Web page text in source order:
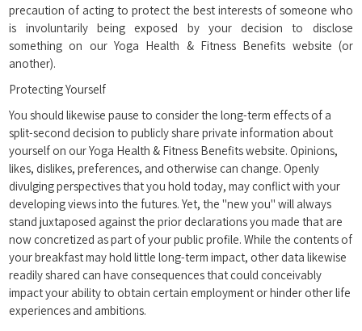
precaution of acting to protect the best interests of someone who
is involuntarily being exposed by your decision to disclose
something on our Yoga Health & Fitness Benefits website (or
another).
Protecting Yourself
You should likewise pause to consider the long-term effects of a
split-second decision to publicly share private information about
yourself on our Yoga Health & Fitness Benefits website. Opinions,
likes, dislikes, preferences, and otherwise can change. Openly
divulging perspectives that you hold today, may conflict with your
developing views into the futures. Yet, the "new you" will always
stand juxtaposed against the prior declarations you made that are
now concretized as part of your public profile. While the contents of
your breakfast may hold little long-term impact, other data likewise
readily shared can have consequences that could conceivably
impact your ability to obtain certain employment or hinder other life
experiences and ambitions.